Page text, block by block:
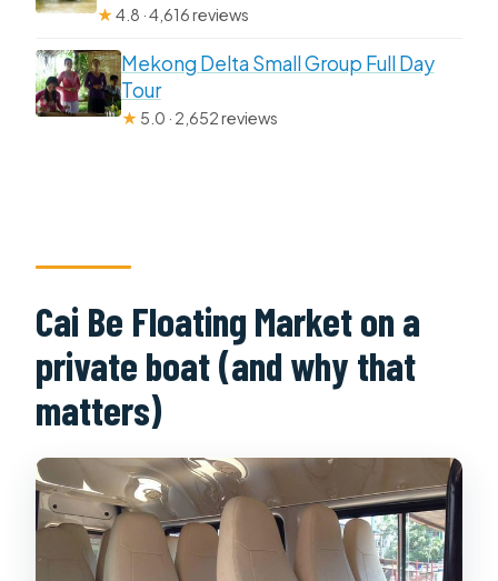
★4.8 · 4,616 reviews
Mekong Delta Small Group Full Day
Tour
★ 5.0 · 2,652 reviews
Cai Be Floating Market on a
private boat (and why that
matters)